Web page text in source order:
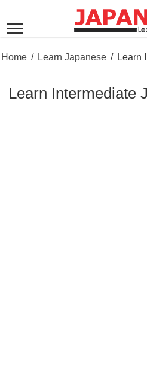
Home / Learn Japanese / Learn
Learn Intermediate